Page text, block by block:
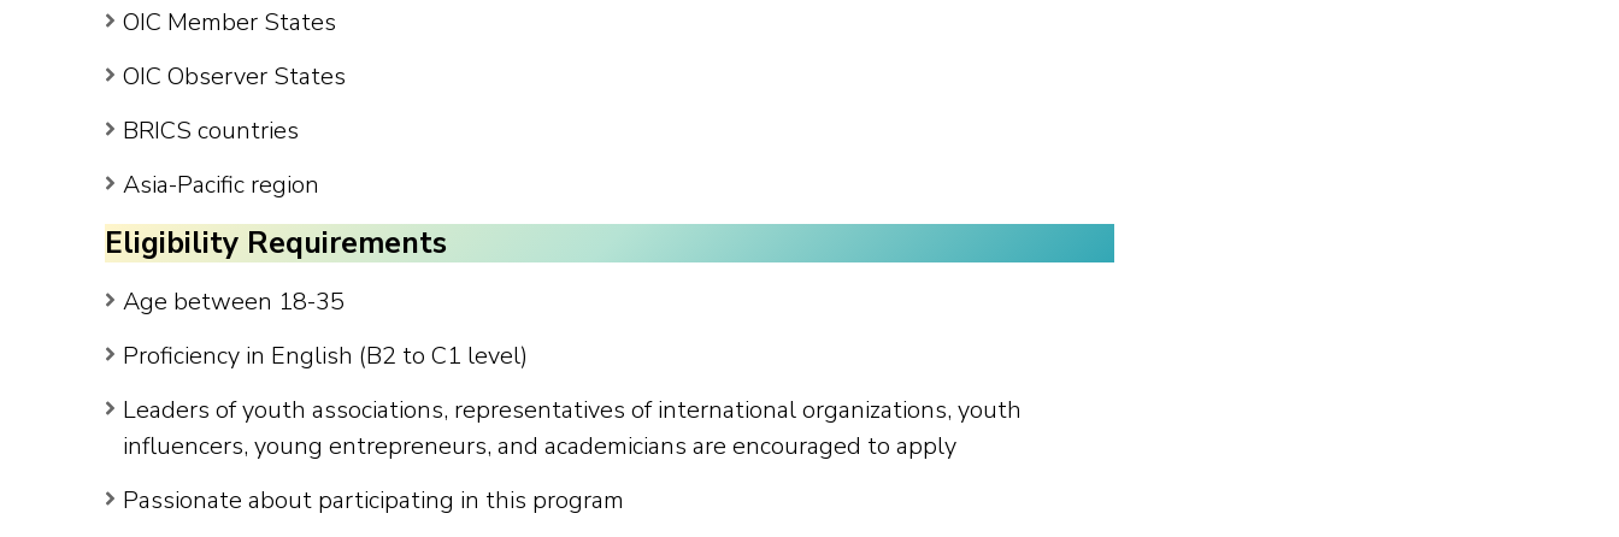
OIC Member States
OIC Observer States
BRICS countries
Asia-Pacific region
Eligibility Requirements
Age between 18-35
Proficiency in English (B2 to C1 level)
Leaders of youth associations, representatives of international organizations, youth
influencers, young entrepreneurs, and academicians are encouraged to apply
Passionate about participating in this program